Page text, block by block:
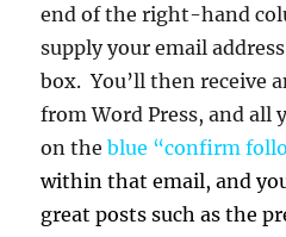
end of the right-hand
supply your email
box. You’ll then receive
from Word Press, and all
on theblue “confirm
within that email, and
great posts such as the